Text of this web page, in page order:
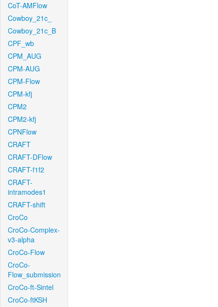
CoT-AMFlow
Cowboy_21c_
Cowboy_21c_B
CPF_wb
CPM_AUG
CPM-AUG
CPM-Flow
CPM-kfj
CPM2
CPM2-kfj
CPNFlow
CRAFT
CRAFT-DFlow
CRAFT-f1f2
CRAFT-
intramodes1
CRAFT-shift
CroCo
CroCo-Complex-
v3-alpha
CroCo-Flow
CroCo-
Flow_submission
CroCo-ft-Sintel
CroCo-ftKSH